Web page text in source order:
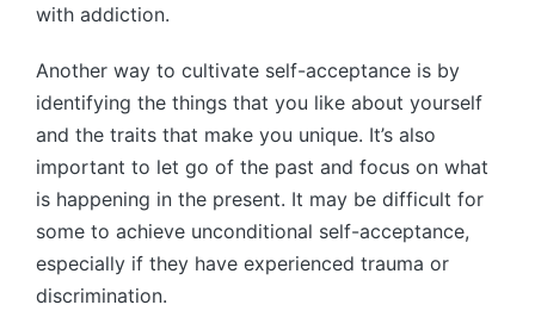
with addiction.
Another way to cultivate self-acceptance is by
identifying the things that you like about yourself
and the traits that make you unique. It’s also
important to let go of the past and focus on what
is happening in the present. It may be difficult for
some to achieve unconditional self-acceptance,
especially if they have experienced trauma or
discrimination.